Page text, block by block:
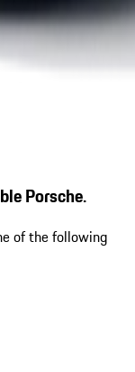
Porsche.
of the following